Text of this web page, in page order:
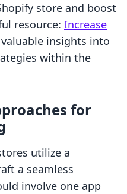
store and boost
resource: Increase
insights into
within the
for
utilize a
a seamless
involve one app